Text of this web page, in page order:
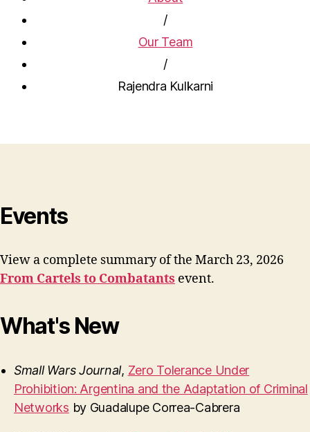
/
Our Team
/
Rajendra Kulkarni
Events
View a complete summary of the March 23, 2026
From Cartels to Combatants event.
What's New
Small Wars Journal, Zero Tolerance Under
Prohibition: Argentina and the Adaptation of Criminal
Networks by Guadalupe Correa-Cabrera